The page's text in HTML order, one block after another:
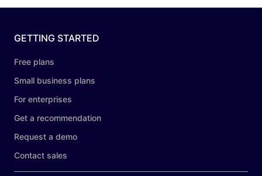
GETTING STARTED
Free plans
Small business plans
For enterprises
Get a recommendation
Request a demo
Contact sales